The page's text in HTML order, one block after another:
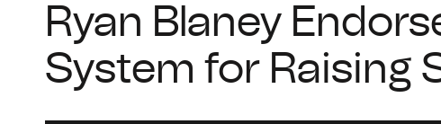
Ryan Blaney
System for Raising